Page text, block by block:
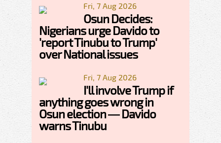
Fri, 7 Aug 2026
Osun Decides:
Nigerians urge Davido to
'report Tinubu to Trump'
over National issues
Fri, 7 Aug 2026
I'll involve Trump if
anything goes wrong in
Osun election — Davido
warns Tinubu